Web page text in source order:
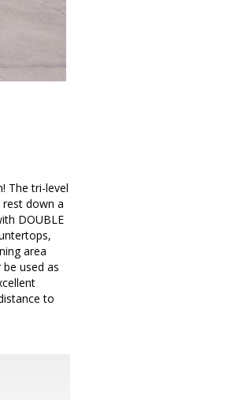
The tri-level
down a
DOUBLE
area
used as
to